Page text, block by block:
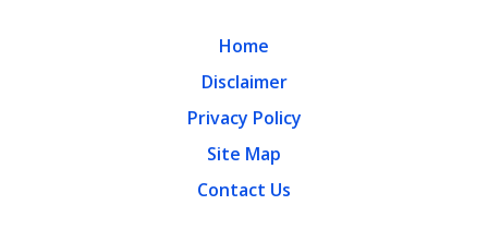
Home
Disclaimer
Privacy Policy
Site Map
Contact Us